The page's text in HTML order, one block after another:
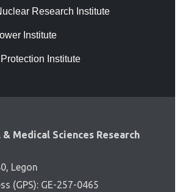
Research Institute
Institute
Institute
Medical Sciences Research
Legon
(GPS): GE-257-0465